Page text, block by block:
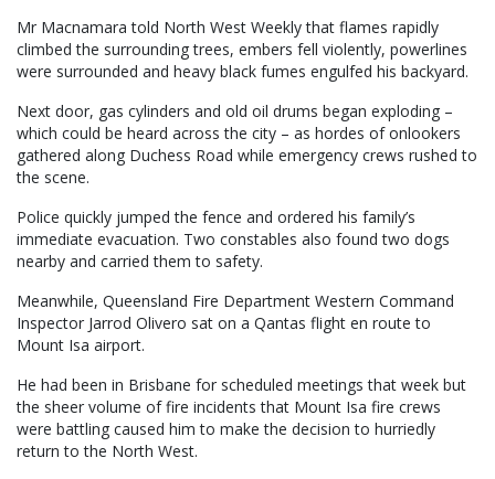
Mr Macnamara told North West Weekly that flames rapidly
climbed the surrounding trees, embers fell violently, powerlines
were surrounded and heavy black fumes engulfed his backyard.
Next door, gas cylinders and old oil drums began exploding –
which could be heard across the city – as hordes of onlookers
gathered along Duchess Road while emergency crews rushed to
the scene.
Police quickly jumped the fence and ordered his family’s
immediate evacuation. Two constables also found two dogs
nearby and carried them to safety.
Meanwhile, Queensland Fire Department Western Command
Inspector Jarrod Olivero sat on a Qantas flight en route to
Mount Isa airport.
He had been in Brisbane for scheduled meetings that week but
the sheer volume of fire incidents that Mount Isa fire crews
were battling caused him to make the decision to hurriedly
return to the North West.